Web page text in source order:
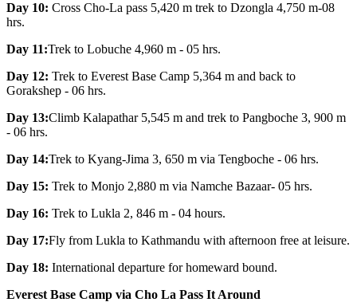
Day 10: Cross Cho-La pass 5,420 m trek to Dzongla 4,750 m-08
hrs.
Day 11:Trek to Lobuche 4,960 m - 05 hrs.
Day 12: Trek to Everest Base Camp 5,364 m and back to
Gorakshep - 06 hrs.
Day 13:Climb Kalapathar 5,545 m and trek to Pangboche 3, 900 m
- 06 hrs.
Day 14:Trek to Kyang-Jima 3, 650 m via Tengboche - 06 hrs.
Day 15: Trek to Monjo 2,880 m via Namche Bazaar- 05 hrs.
Day 16: Trek to Lukla 2, 846 m - 04 hours.
Day 17:Fly from Lukla to Kathmandu with afternoon free at leisure.
Day 18: International departure for homeward bound.
Everest Base Camp via Cho La Pass It Around